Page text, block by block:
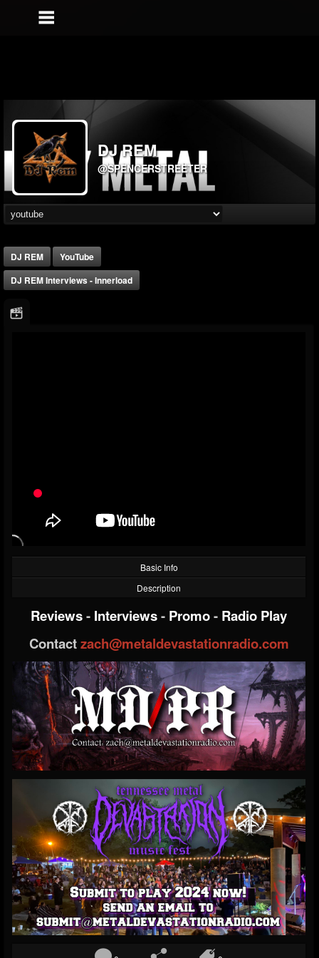
DJ REM
@SPENCERSTREETER
DJ REM
YouTube
DJ REM Interviews - Innerload
Basic Info
Description
Reviews- Interviews- Promo- Radio Play
Contactzach@metaldevastationradio.com